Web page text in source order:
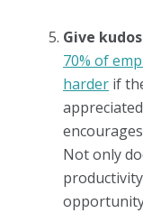
Give
70% of
harder if
Not only